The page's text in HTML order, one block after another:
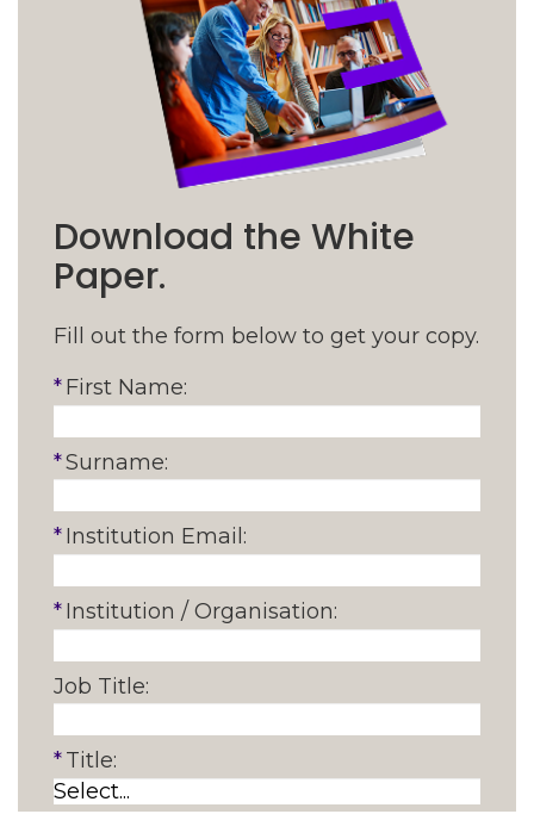
Download the White
Paper.
Fill out the form below to get your copy.
*First Name:
*Surname:
*Institution Email:
*Institution / Organisation:
Job Title:
*Title: